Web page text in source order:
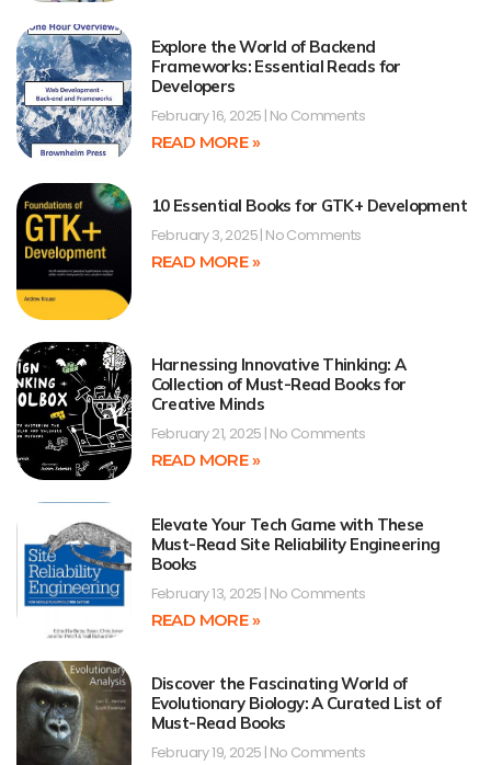
Explore the World of Backend
Frameworks: Essential Reads for
Developers
February 16, 2025 No Comments
READ MORE »
10 Essential Books for GTK+ Development
February 3, 2025 No Comments
READ MORE »
Harnessing Innovative Thinking: A
Collection of Must-Read Books for
Creative Minds
February 21, 2025 No Comments
READ MORE »
Elevate Your Tech Game with These
Must-Read Site Reliability Engineering
Books
February 13, 2025 No Comments
READ MORE »
Discover the Fascinating World of
Evolutionary Biology: A Curated List of
Must-Read Books
February 19, 2025 No Comments